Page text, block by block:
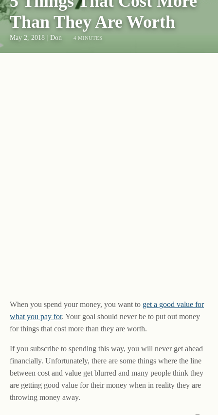
Than They Are Worth
May 2, 2018 Don 4 MINUTES
When you spend your money, you want to get a good value for
what you pay for. Your goal should never be to put out money
for things that cost more than they are worth.
If you subscribe to spending this way, you will never get ahead
financially. Unfortunately, there are some things where the line
between cost and value get blurred and many people think they
are getting good value for their money when in reality they are
throwing money away.